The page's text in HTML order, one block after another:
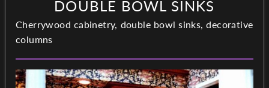
DOUBLE BOWL SINKS
Cherrywood cabinetry, double bowl sinks, decorative
columns